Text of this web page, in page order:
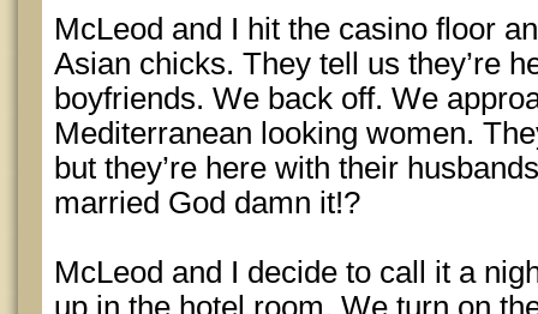
McLeod and I hit the casino floor
Asian chicks. They tell us they’re
boyfriends. We back off. We
Mediterranean looking women.
but they’re here with their
married God damn it!?
McLeod and I decide to call it a
up in the hotel room. We turn on